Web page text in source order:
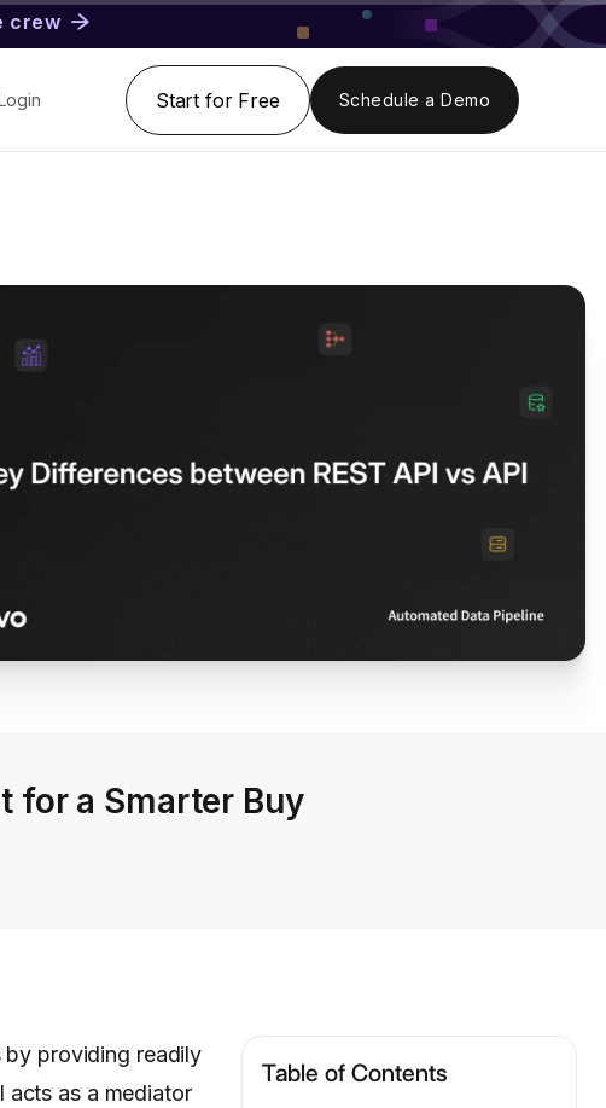
crew
Start for Free Schedule a Demo
for a Smarter Buy
providing readily
acts as a mediator
Table of Contents